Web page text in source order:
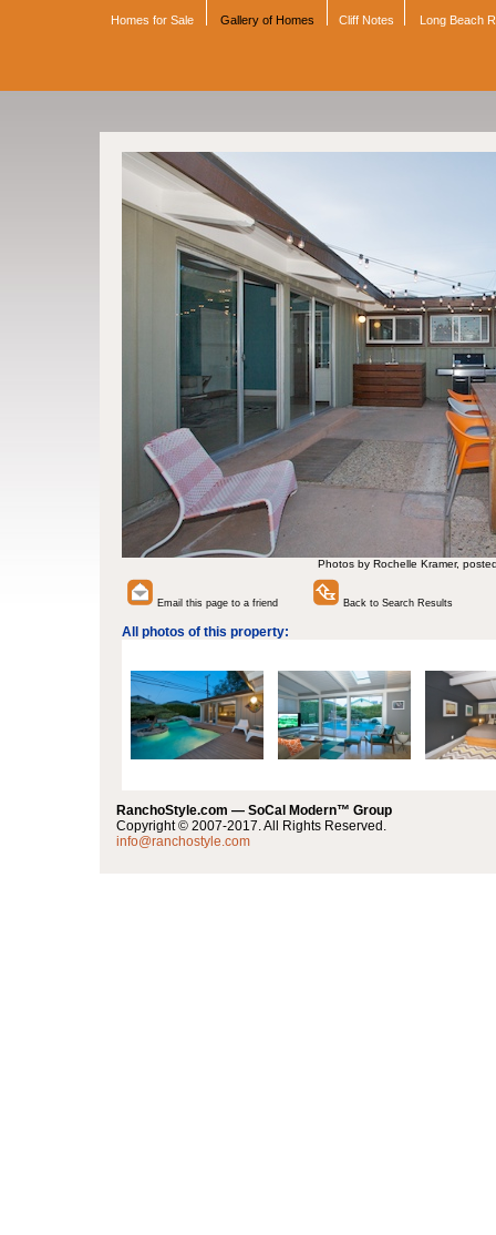
Homes for Sale Gallery of Homes Cliff Notes Long Beach
Photos by Rochelle Kramer,
Email this page to a friend Back to Search Results
All photos of this property:
RanchoStyle.com — SoCal Modern™ Group
Copyright © 2007-2017. All Rights Reserved.
info@ranchostyle.com